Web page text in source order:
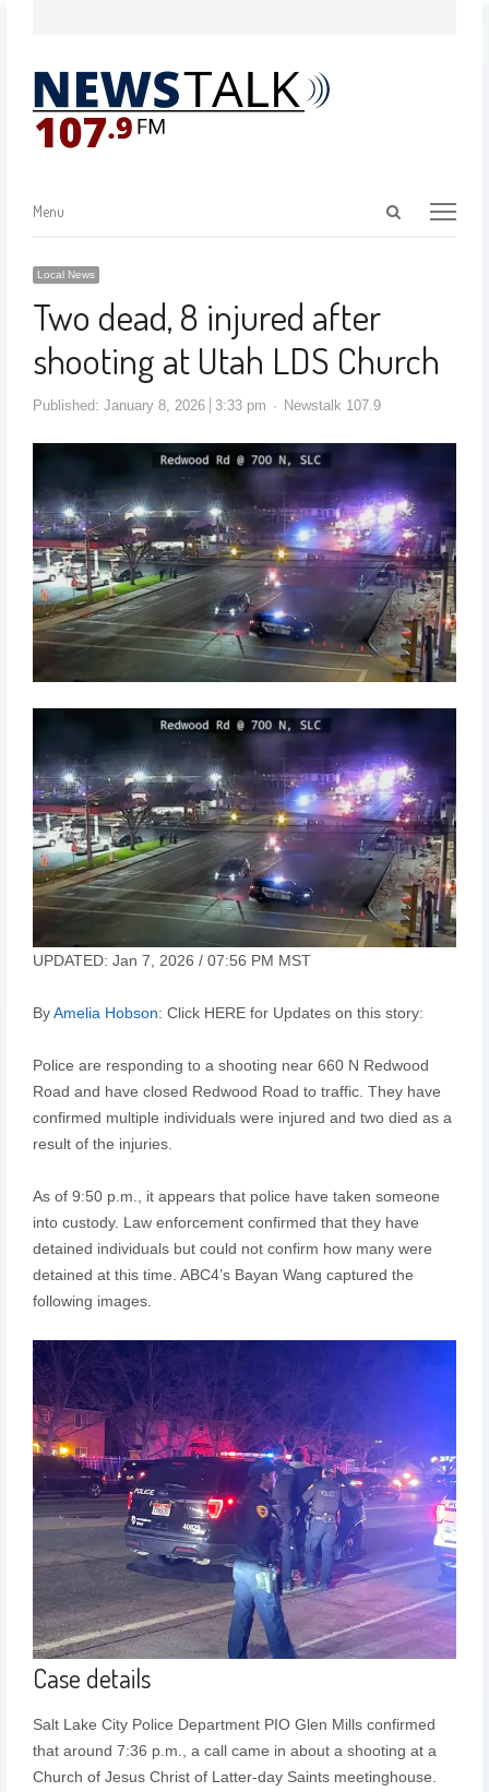
Menu
Local News
Two dead, 8 injured after
shooting at Utah LDS Church
Published: January 8, 2026 3:33 pm Newstalk 107.9
UPDATED: Jan 7, 2026 / 07:56 PM MST
ByAmelia Hobson: Click HERE for Updates on this story:
Police are responding to a shooting near 660 N Redwood
Road and have closed Redwood Road to traffic. They have
confirmed multiple individuals were injured and two died as a
result of the injuries.
As of 9:50 p.m., it appears that police have taken someone
into custody. Law enforcement confirmed that they have
detained individuals but could not confirm how many were
detained at this time. ABC4’s Bayan Wang captured the
following images.
Case details
Salt Lake City Police Department PIO Glen Mills confirmed
that around 7:36 p.m., a call came in about a shooting at a
Church of Jesus Christ of Latter-day Saints meetinghouse.